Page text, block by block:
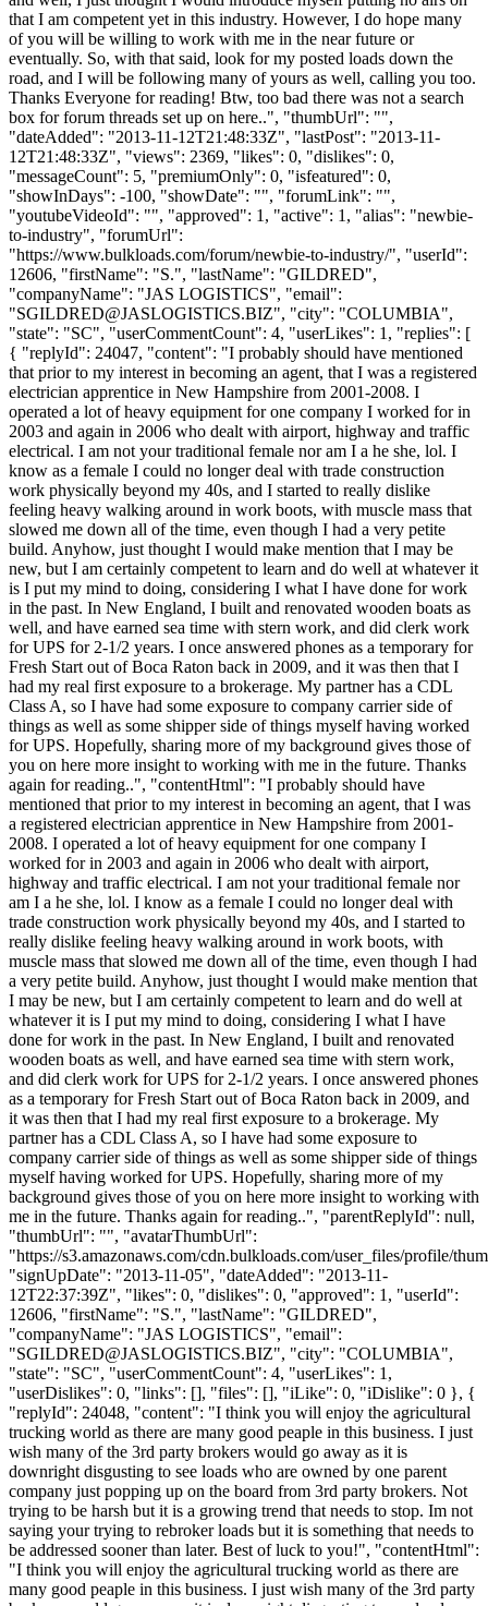
that I am competent yet in this industry. However, I do hope many
of you will be willing to work with me in the near future or
eventually. So, with that said, look for my posted loads down the
road, and I will be following many of yours as well, calling you too.
Thanks Everyone for reading! Btw, too bad there was not a search
box for forum threads set up on here..", "thumbUrl": "",
"dateAdded": "2013-11-12T21:48:33Z", "lastPost": "2013-11-
12T21:48:33Z", "views": 2369, "likes": 0, "dislikes": 0,
"messageCount": 5, "premiumOnly": 0, "isfeatured": 0,
"showInDays": -100, "showDate": "", "forumLink": "",
"youtubeVideoId": "", "approved": 1, "active": 1, "alias": "newbie-
to-industry", "forumUrl":
"https://www.bulkloads.com/forum/newbie-to-industry/", "userId":
12606, "firstName": "S.", "lastName": "GILDRED",
"companyName": "JAS LOGISTICS", "email":
"SGILDRED@JASLOGISTICS.BIZ", "city": "COLUMBIA",
"state": "SC", "userCommentCount": 4, "userLikes": 1, "replies": [
{ "replyId": 24047, "content": "I probably should have mentioned
that prior to my interest in becoming an agent, that I was a registered
electrician apprentice in New Hampshire from 2001-2008. I
operated a lot of heavy equipment for one company I worked for in
2003 and again in 2006 who dealt with airport, highway and traffic
electrical. I am not your traditional female nor am I a he she, lol. I
know as a female I could no longer deal with trade construction
work physically beyond my 40s, and I started to really dislike
feeling heavy walking around in work boots, with muscle mass that
slowed me down all of the time, even though I had a very petite
build. Anyhow, just thought I would make mention that I may be
new, but I am certainly competent to learn and do well at whatever it
is I put my mind to doing, considering I what I have done for work
in the past. In New England, I built and renovated wooden boats as
well, and have earned sea time with stern work, and did clerk work
for UPS for 2-1/2 years. I once answered phones as a temporary for
Fresh Start out of Boca Raton back in 2009, and it was then that I
had my real first exposure to a brokerage. My partner has a CDL
Class A, so I have had some exposure to company carrier side of
things as well as some shipper side of things myself having worked
for UPS. Hopefully, sharing more of my background gives those of
you on here more insight to working with me in the future. Thanks
again for reading..", "contentHtml": "I probably should have
mentioned that prior to my interest in becoming an agent, that I was
a registered electrician apprentice in New Hampshire from 2001-
2008. I operated a lot of heavy equipment for one company I
worked for in 2003 and again in 2006 who dealt with airport,
highway and traffic electrical. I am not your traditional female nor
am I a he she, lol. I know as a female I could no longer deal with
trade construction work physically beyond my 40s, and I started to
really dislike feeling heavy walking around in work boots, with
muscle mass that slowed me down all of the time, even though I had
a very petite build. Anyhow, just thought I would make mention that
I may be new, but I am certainly competent to learn and do well at
whatever it is I put my mind to doing, considering I what I have
done for work in the past. In New England, I built and renovated
wooden boats as well, and have earned sea time with stern work,
and did clerk work for UPS for 2-1/2 years. I once answered phones
as a temporary for Fresh Start out of Boca Raton back in 2009, and
it was then that I had my real first exposure to a brokerage. My
partner has a CDL Class A, so I have had some exposure to
company carrier side of things as well as some shipper side of things
myself having worked for UPS. Hopefully, sharing more of my
background gives those of you on here more insight to working with
me in the future. Thanks again for reading..", "parentReplyId": null,
"thumbUrl": "", "avatarThumbUrl":
"https://s3.amazonaws.com/cdn.bulkloads.com/user_files/profile/
"signUpDate": "2013-11-05", "dateAdded": "2013-11-
12T22:37:39Z", "likes": 0, "dislikes": 0, "approved": 1, "userId":
12606, "firstName": "S.", "lastName": "GILDRED",
"companyName": "JAS LOGISTICS", "email":
"SGILDRED@JASLOGISTICS.BIZ", "city": "COLUMBIA",
"state": "SC", "userCommentCount": 4, "userLikes": 1,
"userDislikes": 0, "links": [], "files": [], "iLike": 0, "iDislike": 0 }, {
"replyId": 24048, "content": "I think you will enjoy the agricultural
trucking world as there are many good peaple in this business. I just
wish many of the 3rd party brokers would go away as it is
downright disgusting to see loads who are owned by one parent
company just popping up on the board from 3rd party brokers. Not
trying to be harsh but it is a growing trend that needs to stop. Im not
saying your trying to rebroker loads but it is something that needs to
be addressed sooner than later. Best of luck to you!", "contentHtml":
"I think you will enjoy the agricultural trucking world as there are
many good peaple in this business. I just wish many of the 3rd party